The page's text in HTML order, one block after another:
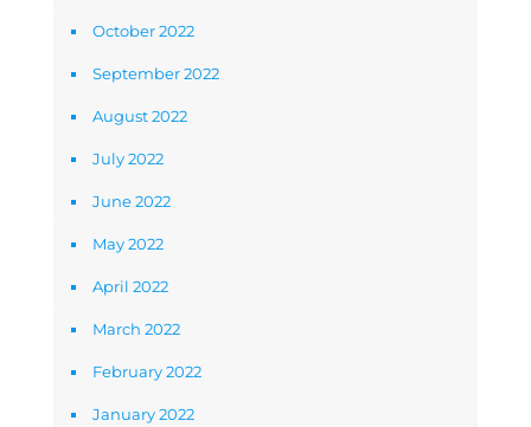
October 2022
September 2022
August 2022
July 2022
June 2022
May 2022
April 2022
March 2022
February 2022
January 2022